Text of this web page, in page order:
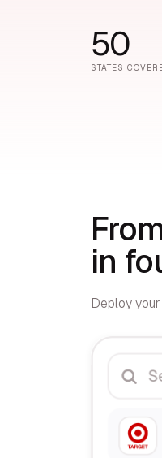
50
STATES
in
Deploy
01
Your